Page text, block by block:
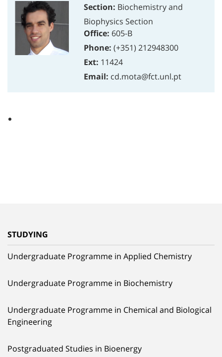
Section: Biochemistry and
Biophysics Section
Office: 605-B
Phone: (+351) 212948300
Ext: 11424
Email: cd.mota@fct.unl.pt
STUDYING
Undergraduate Programme in Applied Chemistry
Undergraduate Programme in Biochemistry
Undergraduate Programme in Chemical and Biological
Engineering
Postgraduated Studies in Bioenergy